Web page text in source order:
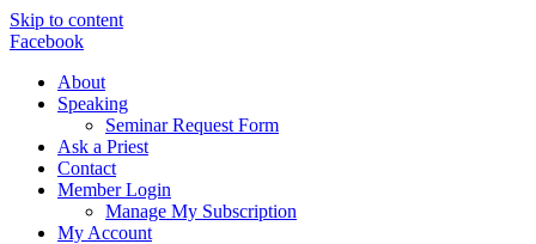
Skip to content
Facebook
About
Speaking
Seminar Request Form
Ask a Priest
Contact
Member Login
Manage My Subscription
My Account